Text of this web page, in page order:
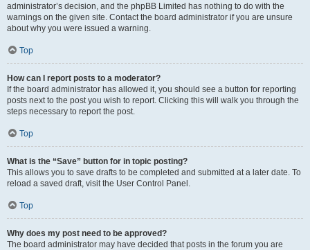
administrator’s decision, and the phpBB Limited has nothing to do with the
warnings on the given site. Contact the board administrator if you are unsure
about why you were issued a warning.
Top
How can I report posts to a moderator?
If the board administrator has allowed it, you should see a button for reporting
posts next to the post you wish to report. Clicking this will walk you through the
steps necessary to report the post.
Top
What is the “Save” button for in topic posting?
This allows you to save drafts to be completed and submitted at a later date. To
reload a saved draft, visit the User Control Panel.
Top
Why does my post need to be approved?
The board administrator may have decided that posts in the forum you are